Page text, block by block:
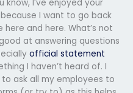
I’ve enjoyed your
I want to go back
and here. What’s not
at answering questions
official statement
I haven’t heard of. I
ask all my employees to